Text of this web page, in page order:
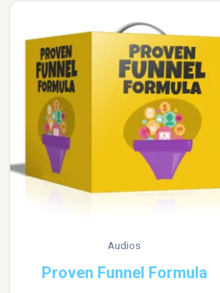
Audios
Proven Funnel Formula